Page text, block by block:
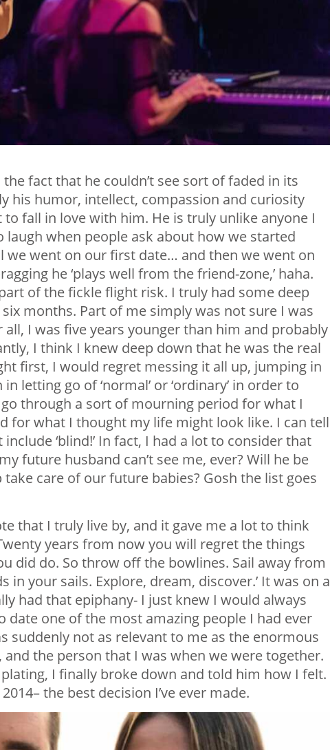
fact that he couldn’t see sort of faded in its
his humor, intellect, compassion and curiosity
fall in love with him. He is truly unlike anyone I
laugh when people ask about how we started
we went on our first date… and then we went on
he ‘plays well from the friend-zone,’ haha.
of the fickle flight risk. I truly had some deep
months. Part of me simply was not sure I was
I was five years younger than him and probably
I think I knew deep down that he was the real
first, I would regret messing it all up, jumping in
letting go of ‘normal’ or ‘ordinary’ in order to
through a sort of mourning period for what I
for what I thought my life might look like. I can tell
‘blind!’ In fact, I had a lot to consider that
future husband can’t see me, ever? Will he be
care of our future babies? Gosh the list goes
that I truly live by, and it gave me a lot to think
years from now you will regret the things
did do. So throw off the bowlines. Sail away from
in your sails. Explore, dream, discover.’ It was on a
had that epiphany- I just knew I would always
date one of the most amazing people I had ever
suddenly not as relevant to me as the enormous
the person that I was when we were together.
I finally broke down and told him how I felt.
the best decision I’ve ever made.